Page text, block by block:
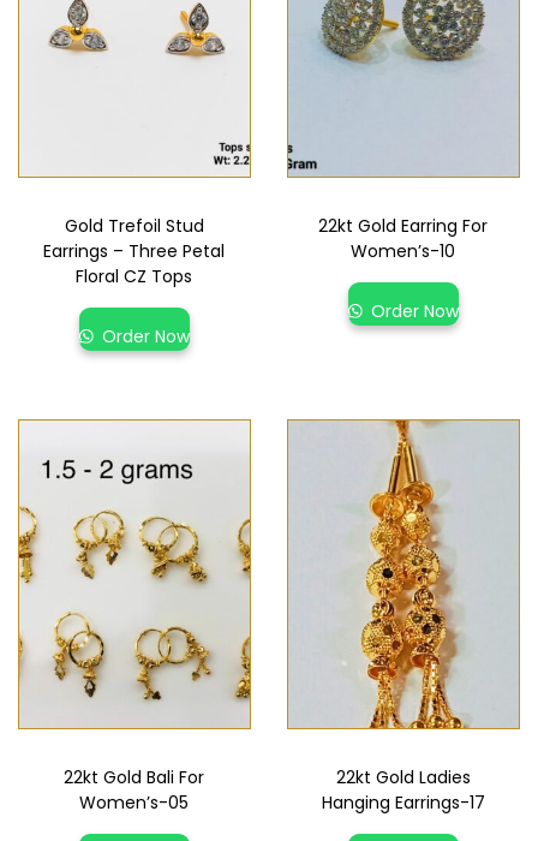
Gold Trefoil Stud
Earrings – Three Petal
Floral CZ Tops
Order Now
22kt Gold Earring For
Women’s-10
Order Now
22kt Gold Bali For
Women’s-05
22kt Gold Ladies
Hanging Earrings-17